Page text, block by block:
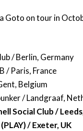
Goto on tour in
/ Berlin, Germany
/ Paris, France
Belgium
/ Landgraaf,
Social Club /
/ Exeter, UK